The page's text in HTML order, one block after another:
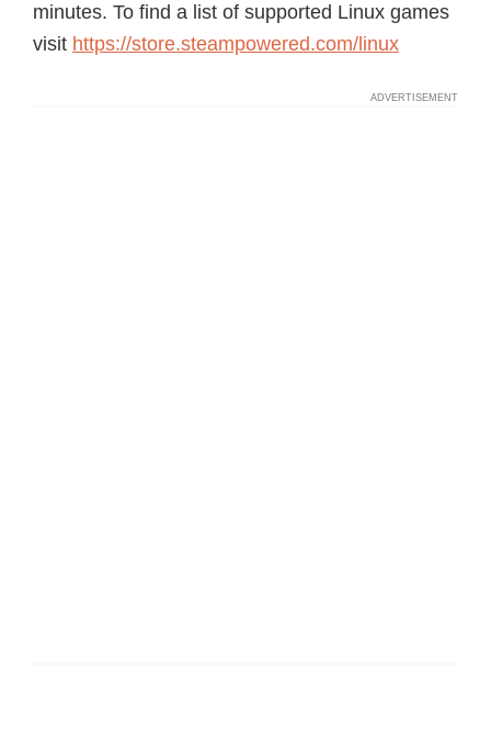
minutes. To find a list of supported Linux games
visit https://store.steampowered.com/linux